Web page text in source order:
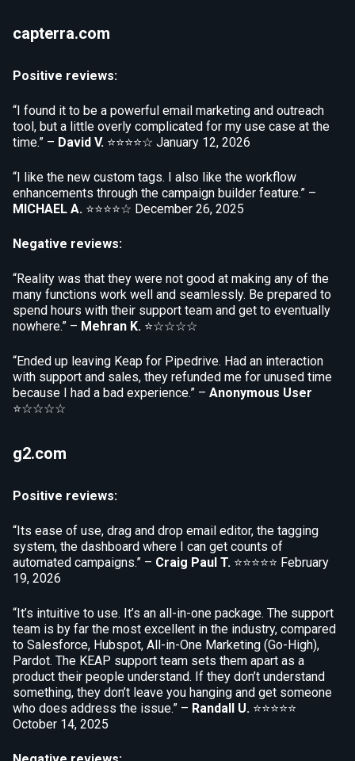
capterra.com
Positive reviews:
“I found it to be a powerful email marketing and outreach
tool, but a little overly complicated for my use case at the
time.” – David V. ⭐⭐⭐⭐☆ January 12, 2026
“I like the new custom tags. I also like the workflow
enhancements through the campaign builder feature.” –
MICHAEL A. ⭐⭐⭐⭐☆ December 26, 2025
Negative reviews:
“Reality was that they were not good at making any of the
many functions work well and seamlessly. Be prepared to
spend hours with their support team and get to eventually
nowhere.” – Mehran K. ⭐☆☆☆☆
“Ended up leaving Keap for Pipedrive. Had an interaction
with support and sales, they refunded me for unused time
because I had a bad experience.” – Anonymous User
⭐☆☆☆☆
g2.com
Positive reviews:
“Its ease of use, drag and drop email editor, the tagging
system, the dashboard where I can get counts of
automated campaigns.” – Craig Paul T. ⭐⭐⭐⭐⭐ February
19, 2026
“It’s intuitive to use. It’s an all-in-one package. The support
team is by far the most excellent in the industry, compared
to Salesforce, Hubspot, All-in-One Marketing (Go-High),
Pardot. The KEAP support team sets them apart as a
product their people understand. If they don’t understand
something, they don’t leave you hanging and get someone
who does address the issue.” – Randall U. ⭐⭐⭐⭐⭐
October 14, 2025